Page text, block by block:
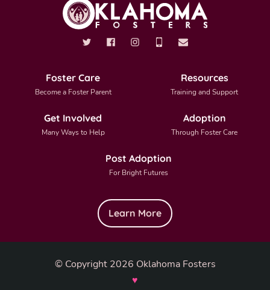
Foster Care
Become a Foster Parent
Resources
Training and Support
Get Involved
Many Ways to Help
Adoption
Through Foster Care
Post Adoption
For Bright Futures
Learn More
© Copyright 2026 Oklahoma Fosters
♥